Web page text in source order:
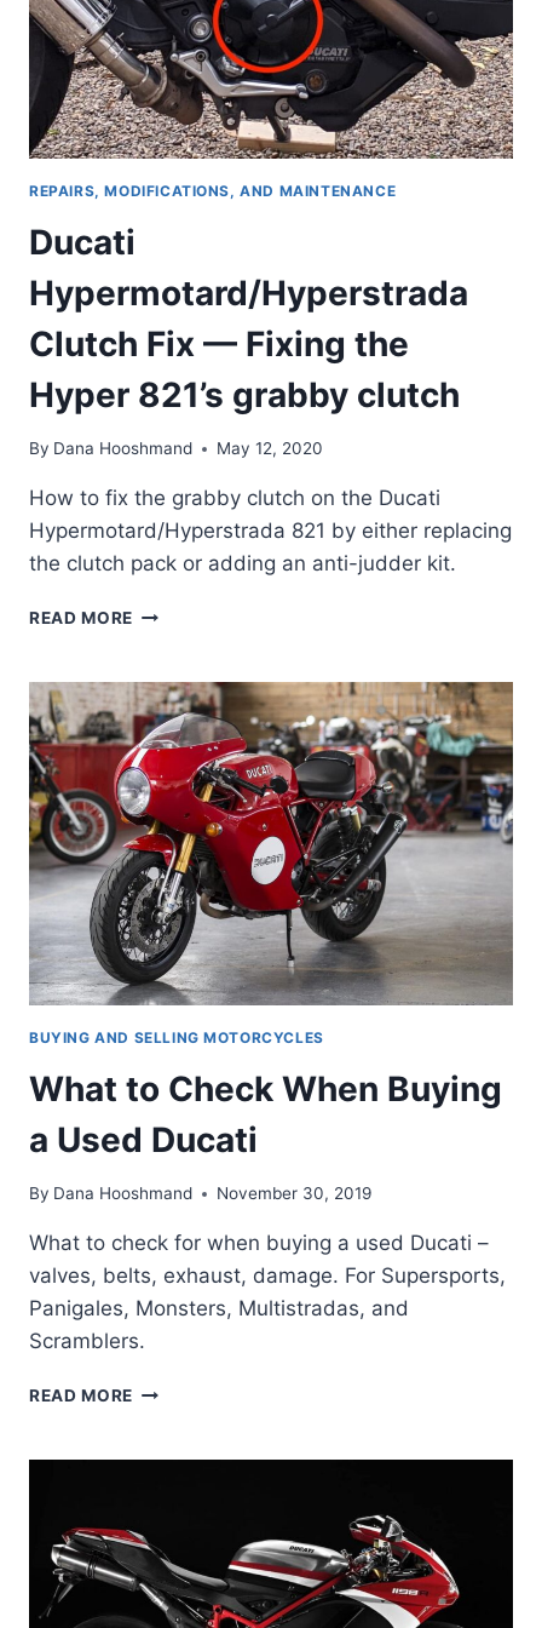
REPAIRS, MODIFICATIONS, AND MAINTENANCE
Ducati
Hypermotard/Hyperstrada
Clutch Fix — Fixing the
Hyper 821’s grabby clutch
By Dana Hooshmand May 12, 2020
How to fix the grabby clutch on the Ducati
Hypermotard/Hyperstrada 821 by either replacing
the clutch pack or adding an anti-judder kit.
READ MORE DUCATI
FIX
—
FIXING
THE
HYPER
821’S
GRABBY
CLUTCH
BUYING AND SELLING MOTORCYCLES
What to Check When Buying
a Used Ducati
By Dana Hooshmand November 30, 2019
What to check for when buying a used Ducati –
valves, belts, exhaust, damage. For Supersports,
Panigales, Monsters, Multistradas, and
Scramblers.
READ MORE WHAT
WHEN
USED
DUCATI